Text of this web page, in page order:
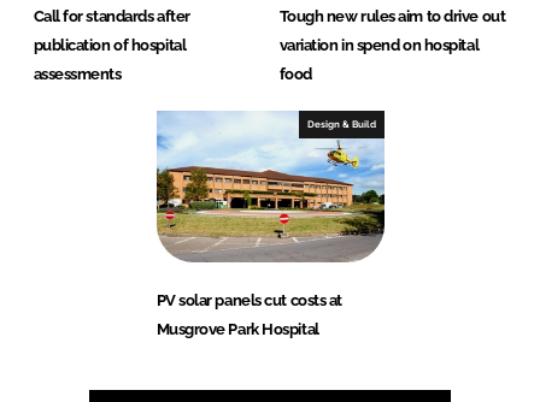
Call for standards after
publication of hospital
assessments
Tough new rules aim to drive out
variation in spend on hospital
food
Design & Build
PV solar panels cut costs at
Musgrove Park Hospital